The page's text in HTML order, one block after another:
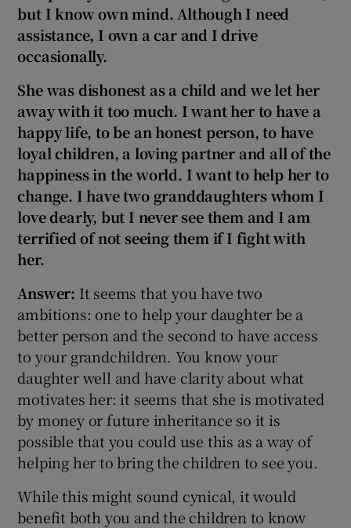
but I know own mind. Although I need
assistance, I own a car and I drive
occasionally.
She was dishonest as a child and we let her
away with it too much. I want her to have a
happy life, to be an honest person, to have
loyal children, a loving partner and all of the
happiness in the world. I want to help her to
change. I have two granddaughters whom I
love dearly, but I never see them and I am
terrified of not seeing them if I fight with
her.
Answer: It seems that you have two
ambitions: one to help your daughter be a
better person and the second to have access
to your grandchildren. You know your
daughter well and have clarity about what
motivates her: it seems that she is motivated
by money or future inheritance so it is
possible that you could use this as a way of
helping her to bring the children to see you.
While this might sound cynical, it would
benefit both you and the children to know